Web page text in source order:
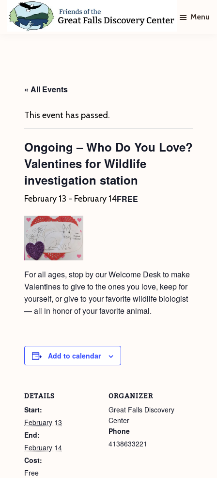
Skip
Skip
Discovery
Center
Menu
« All Events
This event has passed.
Ongoing – Who Do You Love?
Valentines for Wildlife
investigation station
February 13 - February 14FREE
For all ages, stop by our Welcome Desk to make
Valentines to give to the ones you love, keep for
yourself, or give to your favorite wildlife biologist
— all in honor of your favorite animal.
Add to calendar
DETAILS
Start:
February 13
End:
February 14
Cost:
Free
ORGANIZER
Great Falls Discovery
Center
Phone
4138633221